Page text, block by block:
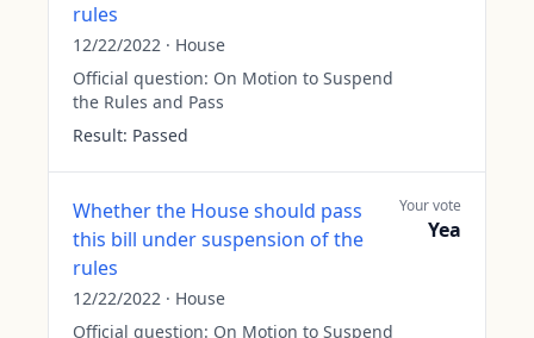
rules
12/22/2022 · House
Official question: On Motion to Suspend
the Rules and Pass
Result: Passed
Whether the House should pass
this bill under suspension of the
rules
12/22/2022 · House
Official question: On Motion to Suspend
Your vote
Yea